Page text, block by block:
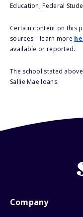
Education, Federal
Certain content on this
sources – learn more
available or reported.
The school stated
Sallie Mae loans.
Company